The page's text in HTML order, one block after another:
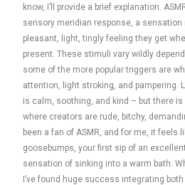
know, I’ll provide a brief explanation.
sensory meridian response, a
pleasant, light, tingly feeling they get
present. These stimuli vary wildly
some of the more popular triggers are
attention, light stroking, and pampering.
is calm, soothing, and kind – but there
where creators are rude, bitchy,
been a fan of ASMR, and for me, it feels
goosebumps, your first sip of an
sensation of sinking into a warm bath.
I’ve found huge success integrating